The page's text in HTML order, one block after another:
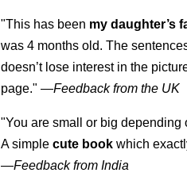
"This has been my daughter’s
was 4 months old. The
doesn’t lose interest in the
page." —Feedback from the UK
"You are small or big depending
A simplecute book which
—Feedback from India